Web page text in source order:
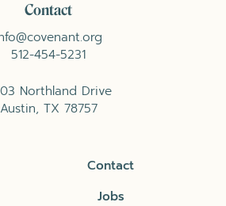
Contact
512-454-5231
Northland Drive
Austin, TX 78757
Contact
Jobs